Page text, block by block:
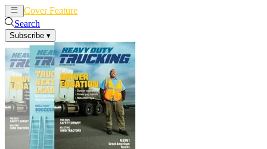
Cover Feature
Search
Subscribe ▾